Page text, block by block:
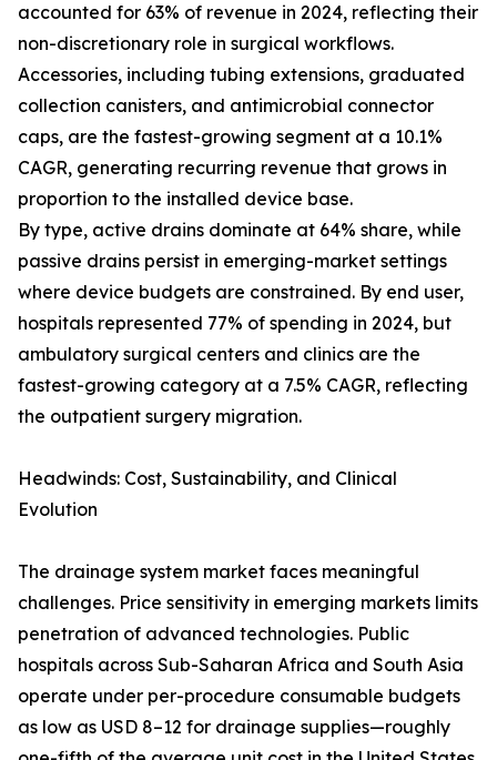
accounted for 63% of revenue in 2024, reflecting their
non-discretionary role in surgical workflows.
Accessories, including tubing extensions, graduated
collection canisters, and antimicrobial connector
caps, are the fastest-growing segment at a 10.1%
CAGR, generating recurring revenue that grows in
proportion to the installed device base.
By type, active drains dominate at 64% share, while
passive drains persist in emerging-market settings
where device budgets are constrained. By end user,
hospitals represented 77% of spending in 2024, but
ambulatory surgical centers and clinics are the
fastest-growing category at a 7.5% CAGR, reflecting
the outpatient surgery migration.
Headwinds: Cost, Sustainability, and Clinical
Evolution
The drainage system market faces meaningful
challenges. Price sensitivity in emerging markets limits
penetration of advanced technologies. Public
hospitals across Sub-Saharan Africa and South Asia
operate under per-procedure consumable budgets
as low as USD 8–12 for drainage supplies—roughly